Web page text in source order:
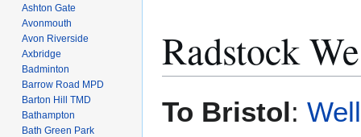
Radstock
To Bristol:
Ashton Gate
Avonmouth
Avon Riverside
Axbridge
Badminton
Barrow Road MPD
Barton Hill TMD
Bathampton
Bath Green Park